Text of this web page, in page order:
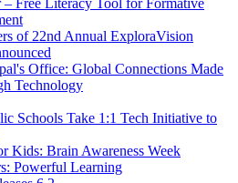
of 22nd Annual ExploraVision
Office: Global Connections Made
Technology
Schools Take 1:1 Tech Initiative to
Kids: Brain Awareness Week
Powerful Learning